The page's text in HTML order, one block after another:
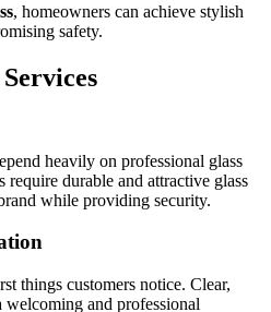
, homeowners can achieve stylish
safety.
heavily on professional glass
durable and attractive glass
while providing security.
things customers notice. Clear,
welcoming and professional